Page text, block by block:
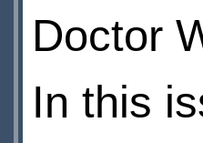
Doctor
In this